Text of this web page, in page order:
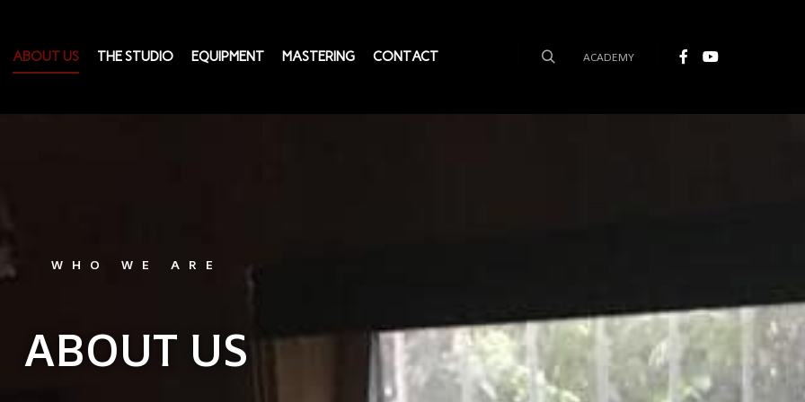
ABOUT US THE STUDIO EQUIPMENT MASTERING CONTACT ACADEMY
WHO WE ARE
ABOUT US